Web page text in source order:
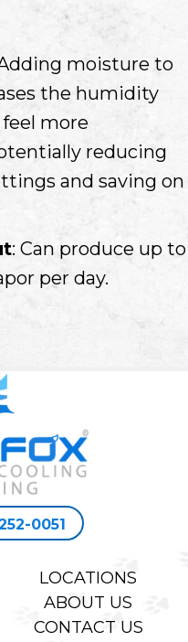
moisture to
the humidity
more
reducing
and saving on
: Can produce up to
per day.
0051
LOCATIONS
ABOUT US
CONTACT US